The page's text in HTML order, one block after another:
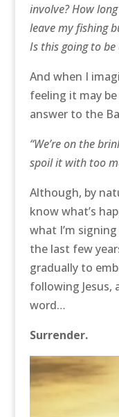
involve? How
leave my fishing
Is this going to be
And when I
feeling it may be
answer to the
“We’re on the
spoil it with too
Although, by
know what’s
what I’m
the last few
gradually to
following Jesus,
word…
Surrender.